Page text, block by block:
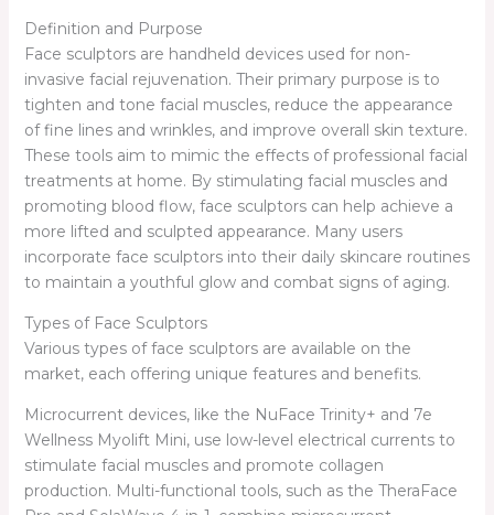
Definition and Purpose
Face sculptors are handheld devices used for non-
invasive facial rejuvenation. Their primary purpose is to
tighten and tone facial muscles, reduce the appearance
of fine lines and wrinkles, and improve overall skin texture.
These tools aim to mimic the effects of professional facial
treatments at home. By stimulating facial muscles and
promoting blood flow, face sculptors can help achieve a
more lifted and sculpted appearance. Many users
incorporate face sculptors into their daily skincare routines
to maintain a youthful glow and combat signs of aging.
Types of Face Sculptors
Various types of face sculptors are available on the
market, each offering unique features and benefits.
Microcurrent devices, like the NuFace Trinity+ and 7e
Wellness Myolift Mini, use low-level electrical currents to
stimulate facial muscles and promote collagen
production. Multi-functional tools, such as the TheraFace